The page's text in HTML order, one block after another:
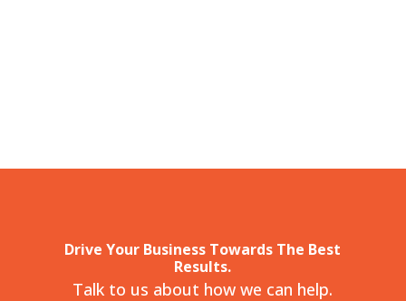
Drive Your Business Towards The Best
Results.
Talk to us about how we can help.